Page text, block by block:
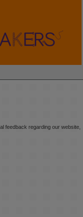
KMi - Knowledge Media institute
with building the
pulse/innova...
feedback regarding our website,